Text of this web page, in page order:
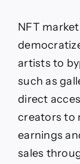
NFT
artists to
such as
direct
creators to
earnings
sales